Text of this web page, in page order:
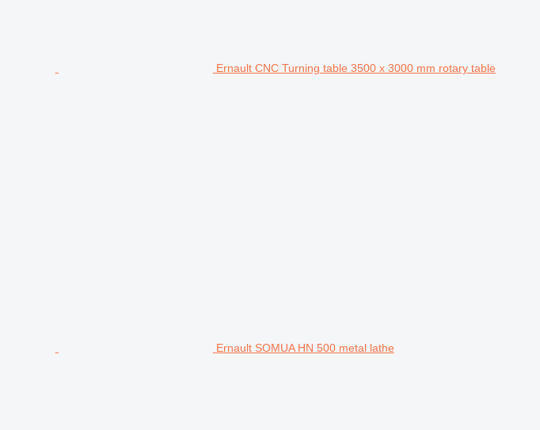
Ernault CNC Turning table 3500 x 3000 mm rotary table
Ernault SOMUA HN 500 metal lathe